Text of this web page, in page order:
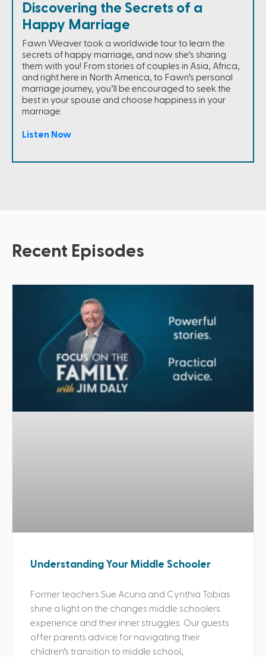
Discovering the Secrets of a
Happy Marriage
Fawn Weaver took a worldwide tour to learn the
secrets of happy marriage, and now she’s sharing
them with you! From stories of couples in Asia, Africa,
and right here in North America, to Fawn’s personal
marriage journey, you’ll be encouraged to seek the
best in your spouse and choose happiness in your
marriage.
Listen Now
Recent Episodes
Understanding Your Middle Schooler
Former teachers Sue Acuna and Cynthia Tobias
shine a light on the changes middle schoolers
experience and their inner struggles. Our guests
offer parents advice for navigating their
children’s transition to middle school,